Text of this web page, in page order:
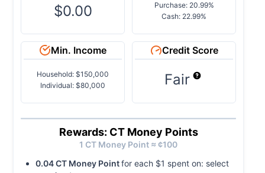
$0.00
Purchase: 20.99%
Cash: 22.99%
Min. Income
Household: $150,000
Individual: $80,000
Credit Score
Fair
Rewards: CT Money Points
1 CT Money Point ≈ ¢100
0.04 CT Money Point for each $1 spent on: select